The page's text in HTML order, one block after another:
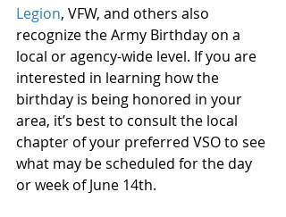
Legion, VFW, and others also
recognize the Army Birthday on a
local or agency-wide level. If you are
interested in learning how the
birthday is being honored in your
area, it’s best to consult the local
chapter of your preferred VSO to see
what may be scheduled for the day
or week of June 14th.